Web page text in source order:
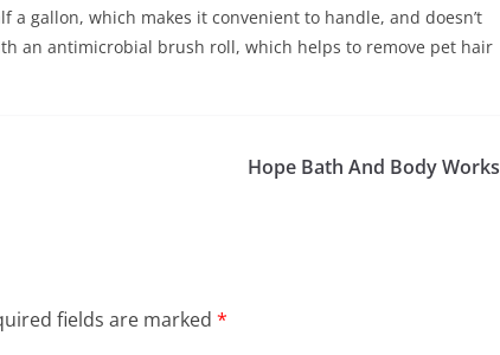
a gallon, which makes it convenient to handle, and doesn’t
an antimicrobial brush roll, which helps to remove pet hair
Hope Bath And Body Works
fields are marked *